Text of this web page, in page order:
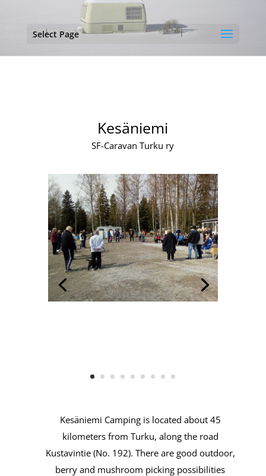
Select Page
Kesäniemi
SF-Caravan Turku ry
Kesäniemi Camping is located about 45
kilometers from Turku, along the road
Kustavintie (No. 192). There are good outdoor,
berry and mushroom picking possibilities